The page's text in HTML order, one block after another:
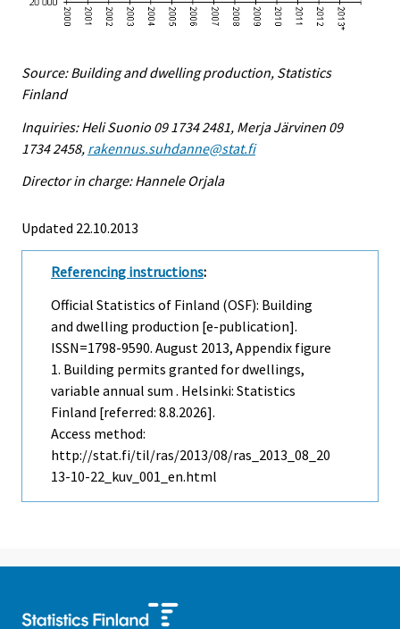
Source: Building and dwelling production, Statistics
Finland
Inquiries: Heli Suonio 09 1734 2481, Merja Järvinen 09
1734 2458, rakennus.suhdanne@stat.fi
Director in charge: Hannele Orjala
Updated 22.10.2013
Referencing instructions:
Official Statistics of Finland (OSF): Building
and dwelling production [e-publication].
ISSN=1798-9590. August 2013, Appendix figure
1. Building permits granted for dwellings,
variable annual sum . Helsinki: Statistics
Finland [referred: 8.8.2026].
Access method:
http://stat.fi/til/ras/2013/08/ras_2013_08_20
13-10-22_kuv_001_en.html